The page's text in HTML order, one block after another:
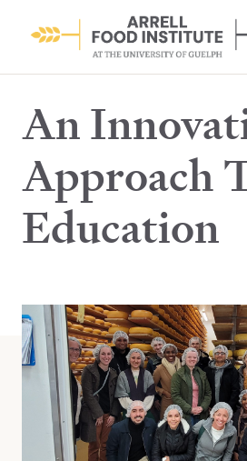
An
Approach
Education